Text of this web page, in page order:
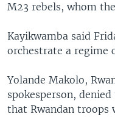
M23 rebels, whom
Kayikwamba said
orchestrate a regime
Yolande Makolo,
spokesperson,
that Rwandan troops